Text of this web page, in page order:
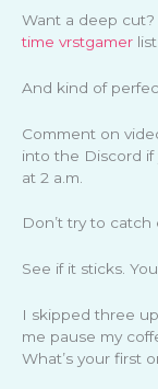
Want a deep cut?
time vrstgamer
And kind of
Comment on
into the Discord
at 2 a.m.
Don’t try to
See if it sticks.
I skipped three
me pause my
What’s your first